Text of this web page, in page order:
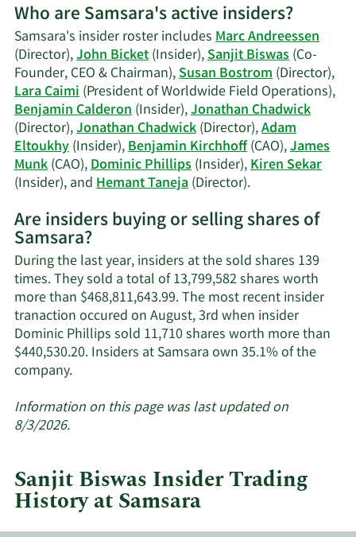
Sanjit
Biswas'
trading
history.
Who are Samsara's active insiders?
Samsara's insider roster includesMarc Andreessen
(Director),John Bicket(Insider),Sanjit Biswas(Co-
Founder, CEO & Chairman),Susan Bostrom(Director),
Lara Caimi(President of Worldwide Field Operations),
Benjamin Calderon(Insider),Jonathan Chadwick
(Director),Jonathan Chadwick(Director),Adam
Eltoukhy(Insider),Benjamin Kirchhoff(CAO),James
Munk(CAO),Dominic Phillips(Insider),Kiren Sekar
(Insider), andHemant Taneja(Director).Learn
on
active
insiders.
Are insiders buying or selling shares of
Samsara?
During the last year, insiders at the sold shares 139
times. They sold a total of 13,799,582 shares worth
more than $468,811,643.99. The most recent insider
tranaction occured on August, 3rd when insider
Dominic Phillips sold 11,710 shares worth more than
$440,530.20. Insiders at Samsara own 35.1% of the
company.Learn
about
Samsara.
Information on this page was last updated on
8/3/2026.
Sanjit Biswas Insider Trading
History at Samsara